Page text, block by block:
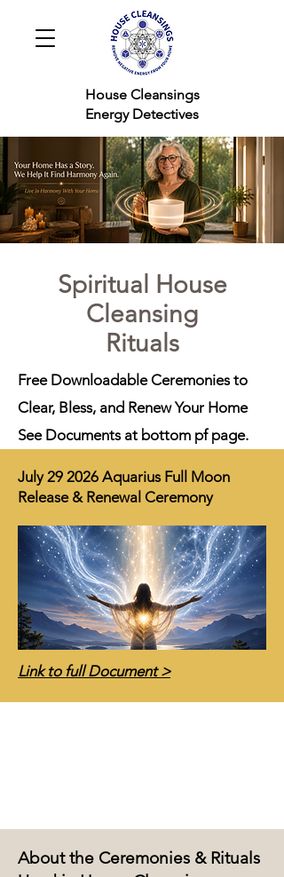
Cleansings
Detectives
Spiritual House
Cleansing
Rituals
Free Downloadable Ceremonies to
Clear, Bless, and Renew Your Home
See Documents at bottom pf page.
July 29 2026 Aquarius Full Moon
Release & Renewal Ceremony
Link to full Document >
About the Ceremonies & Rituals